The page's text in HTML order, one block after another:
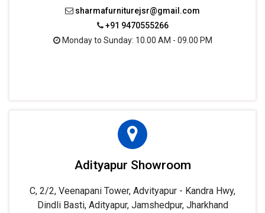
sharmafurniturejsr@gmail.com
+91 9470555266
Monday to Sunday: 10.00 AM - 09.00 PM
Adityapur Showroom
C, 2/2, Veenapani Tower, Advityapur - Kandra Hwy,
Dindli Basti, Adityapur, Jamshedpur, Jharkhand